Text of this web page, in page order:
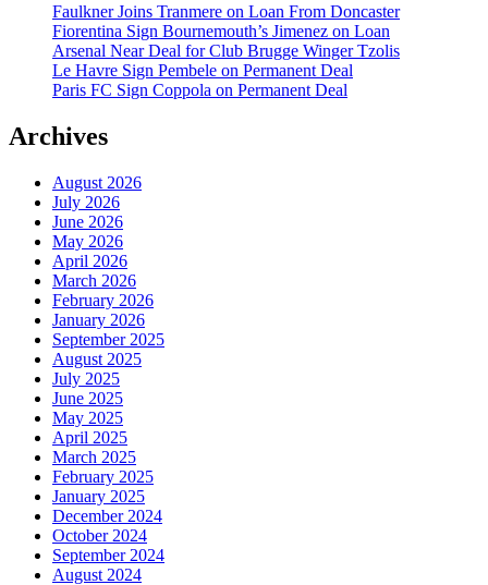
Faulkner Joins Tranmere on Loan From Doncaster
Fiorentina Sign Bournemouth’s Jimenez on Loan
Arsenal Near Deal for Club Brugge Winger Tzolis
Le Havre Sign Pembele on Permanent Deal
Paris FC Sign Coppola on Permanent Deal
Archives
August 2026
July 2026
June 2026
May 2026
April 2026
March 2026
February 2026
January 2026
September 2025
August 2025
July 2025
June 2025
May 2025
April 2025
March 2025
February 2025
January 2025
December 2024
October 2024
September 2024
August 2024